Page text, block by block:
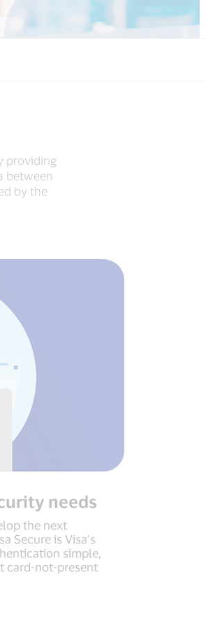
providing
between
by the
needs
the next
Secure is Visa’s
simple,
card-not-present